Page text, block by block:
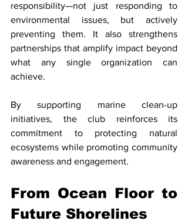
responsibility—not just responding to
environmental issues, but actively
preventing them. It also strengthens
partnerships that amplify impact beyond
what any single organization can
achieve.
By supporting marine clean-up
initiatives, the club reinforces its
commitment to protecting natural
ecosystems while promoting community
awareness and engagement.
From Ocean Floor to
Future Shorelines